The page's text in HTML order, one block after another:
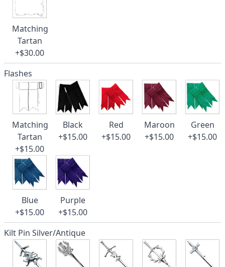
Matching
Tartan
+$30.00
Flashes
Matching
Tartan
+$15.00
Black
+$15.00
Red
+$15.00
Maroon
+$15.00
Green
+$15.00
Blue
+$15.00
Purple
+$15.00
Kilt Pin Silver/Antique